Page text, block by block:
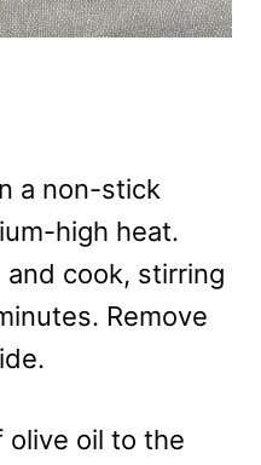
a non-stick
high heat.
cook, stirring
Remove
olive oil to the